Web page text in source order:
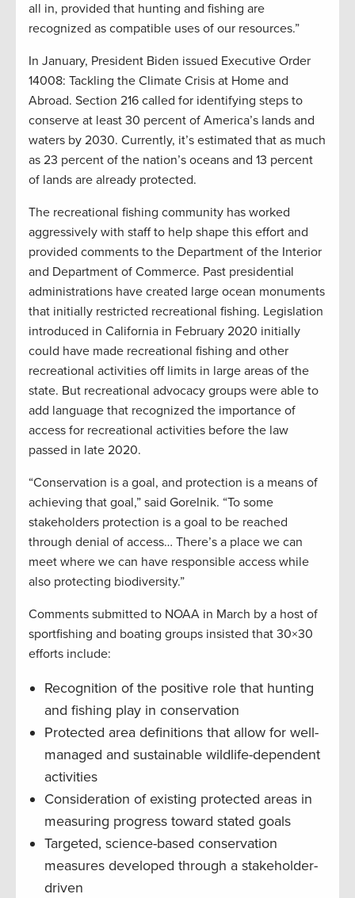
all in, provided that hunting and fishing are
recognized as compatible uses of our resources.”
In January, President Biden issued Executive Order
14008: Tackling the Climate Crisis at Home and
Abroad. Section 216 called for identifying steps to
conserve at least 30 percent of America’s lands and
waters by 2030. Currently, it’s estimated that as much
as 23 percent of the nation’s oceans and 13 percent
of lands are already protected.
The recreational fishing community has worked
aggressively with staff to help shape this effort and
provided comments to the Department of the Interior
and Department of Commerce. Past presidential
administrations have created large ocean monuments
that initially restricted recreational fishing. Legislation
introduced in California in February 2020 initially
could have made recreational fishing and other
recreational activities off limits in large areas of the
state. But recreational advocacy groups were able to
add language that recognized the importance of
access for recreational activities before the law
passed in late 2020.
“Conservation is a goal, and protection is a means of
achieving that goal,” said Gorelnik. “To some
stakeholders protection is a goal to be reached
through denial of access… There’s a place we can
meet where we can have responsible access while
also protecting biodiversity.”
Comments submitted to NOAA in March by a host of
sportfishing and boating groups insisted that 30×30
efforts include:
Recognition of the positive role that hunting
and fishing play in conservation
Protected area definitions that allow for well-
managed and sustainable wildlife-dependent
activities
Consideration of existing protected areas in
measuring progress toward stated goals
Targeted, science-based conservation
measures developed through a stakeholder-
driven